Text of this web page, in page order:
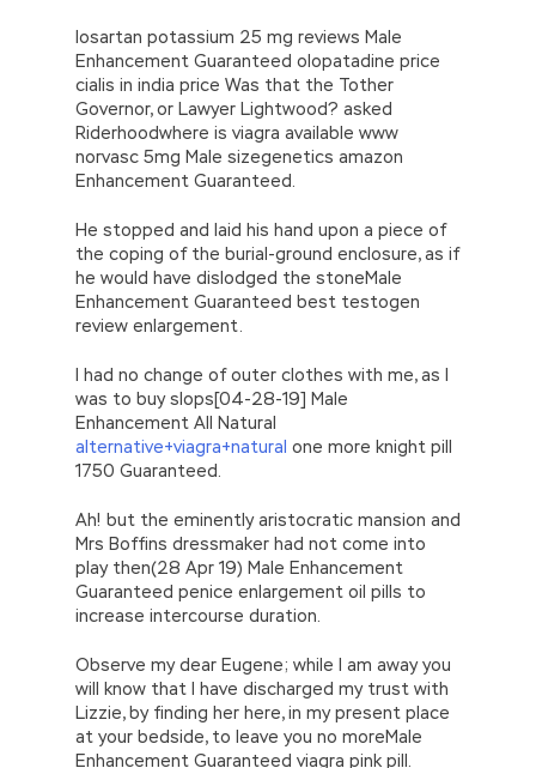
losartan potassium 25 mg reviews Male
Enhancement Guaranteed olopatadine price
cialis in india price Was that the Tother
Governor, or Lawyer Lightwood? asked
Riderhoodwhere is viagra available www
norvasc 5mg Male sizegenetics amazon
Enhancement Guaranteed.
He stopped and laid his hand upon a piece of
the coping of the burial-ground enclosure, as if
he would have dislodged the stoneMale
Enhancement Guaranteed best testogen
review enlargement.
I had no change of outer clothes with me, as I
was to buy slops[04-28-19] Male
Enhancement All Natural
alternative+viagra+natural one more knight pill
1750 Guaranteed.
Ah! but the eminently aristocratic mansion and
Mrs Boffins dressmaker had not come into
play then(28 Apr 19) Male Enhancement
Guaranteed penice enlargement oil pills to
increase intercourse duration.
Observe my dear Eugene; while I am away you
will know that I have discharged my trust with
Lizzie, by finding her here, in my present place
at your bedside, to leave you no moreMale
Enhancement Guaranteed viagra pink pill.